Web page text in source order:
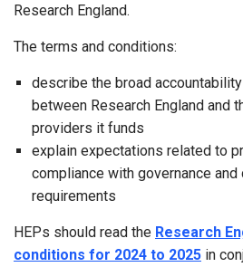
Research England.
The terms and conditions:
describe the broad
between Research England and
providers it funds
explain expectations related to
compliance with governance and
requirements
HEPs should read the Research
conditions for 2024 to 2025 in